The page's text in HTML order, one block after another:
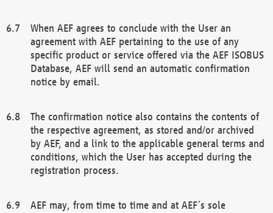
When AEF agrees to conclude with the User an
agreement with AEF pertaining to the use of any
specific product or service offered via the AEF ISOBUS
Database, AEF will send an automatic confirmation
notice by email.
The confirmation notice also contains the contents of
the respective agreement, as stored and/or archived
by AEF, and a link to the applicable general terms and
conditions, which the User has accepted during the
registration process.
AEF may, from time to time and at AEF´s sole